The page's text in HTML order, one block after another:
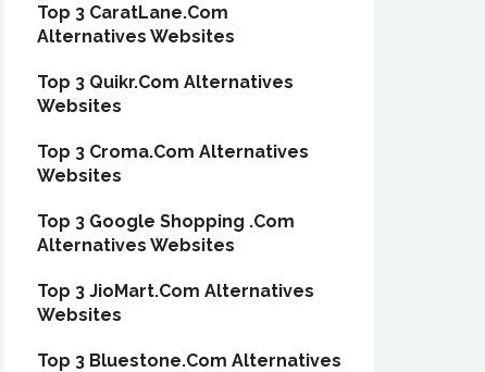
Top 3 CaratLane.Com
Alternatives Websites
Top 3 Quikr.Com Alternatives
Websites
Top 3 Croma.Com Alternatives
Websites
Top 3 Google Shopping .Com
Alternatives Websites
Top 3 JioMart.Com Alternatives
Websites
Top 3 Bluestone.Com Alternatives